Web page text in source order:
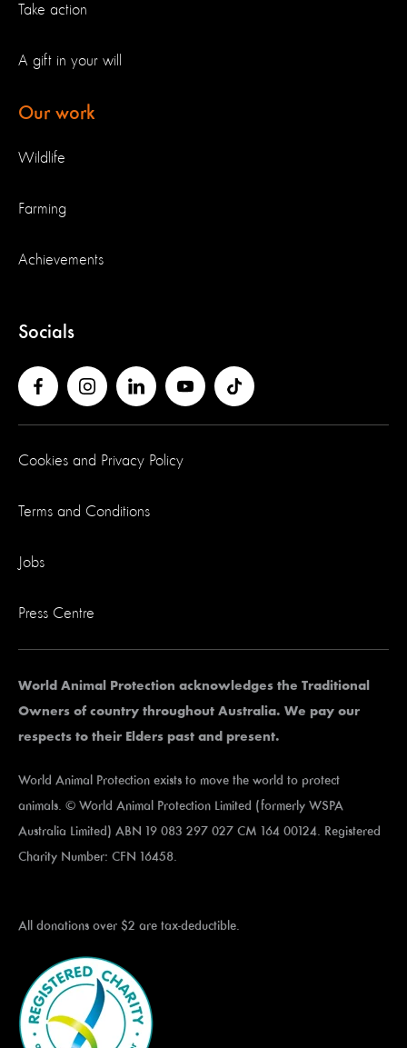
Take action
A gift in your will
Our work
Wildlife
Farming
Achievements
Socials
Cookies and Privacy Policy
Terms and Conditions
Jobs
Press Centre
World Animal Protection acknowledges the Traditional
Owners of country throughout Australia. We pay our
respects to their Elders past and present.
World Animal Protection exists to move the world to protect
animals. © World Animal Protection Limited (formerly WSPA
Australia Limited) ABN 19 083 297 027 CM 164 00124. Registered
Charity Number: CFN 16458.
All donations over $2 are tax-deductible.